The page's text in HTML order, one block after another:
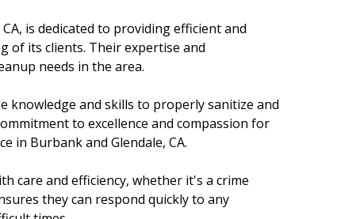
is dedicated to providing efficient and
of its clients. Their expertise and
needs in the area.
knowledge and skills to properly sanitize and
to excellence and compassion for
in Burbank and Glendale, CA.
care and efficiency, whether it's a crime
they can respond quickly to any